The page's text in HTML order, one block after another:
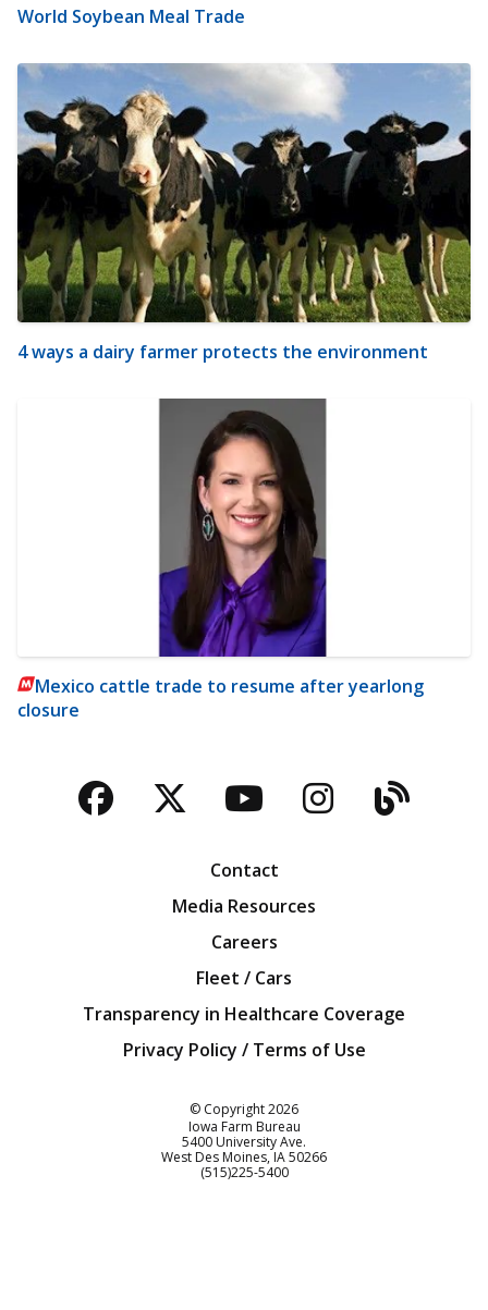
World Soybean Meal Trade
4 ways a dairy farmer protects the environment
Mexico cattle trade to resume after yearlong
closure
Facebook
TwitterYouTubeBlog
Contact
Media Resources
Careers
Fleet / Cars
Transparency in Healthcare Coverage
Privacy Policy / Terms of Use
© Copyright2026
Iowa Farm Bureau
5400 University Ave.
West Des Moines IA50266
Customer Service
(515)225-5400